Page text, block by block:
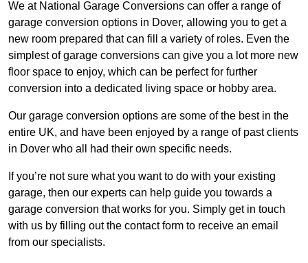
We at National Garage Conversions can offer a range of
garage conversion options in Dover, allowing you to get a
new room prepared that can fill a variety of roles. Even the
simplest of garage conversions can give you a lot more new
floor space to enjoy, which can be perfect for further
conversion into a dedicated living space or hobby area.
Our garage conversion options are some of the best in the
entire UK, and have been enjoyed by a range of past clients
in Dover who all had their own specific needs.
If you’re not sure what you want to do with your existing
garage, then our experts can help guide you towards a
garage conversion that works for you. Simply get in touch
with us by filling out the contact form to receive an email
from our specialists.